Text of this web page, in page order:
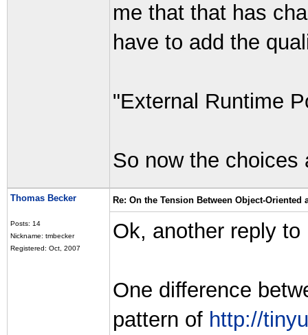
me that that has
have to add the
"External Runtime
So now the choices
Thomas Becker
Posts: 14
Nickname: tmbecker
Registered: Oct, 2007
Re: On the Tension Between Object-
Ok, another reply to
One difference
pattern of http://